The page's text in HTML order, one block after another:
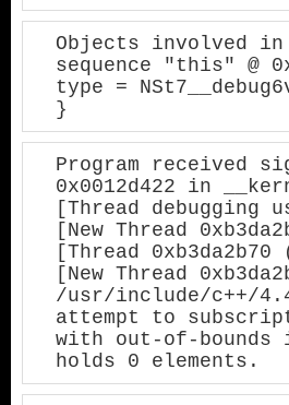
Objects involved
sequence "this" @
type =
}
Program received
0x0012d422 in
[Thread debugging
[New Thread
[Thread
[New Thread
/usr/include/c++/
attempt to
with out-of-
holds 0 elements.